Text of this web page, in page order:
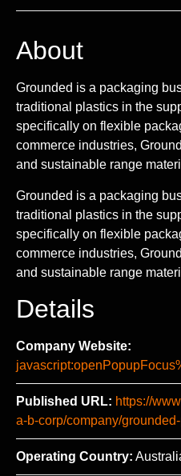
About
Grounded is a packaging
traditional plastics in the
specifically on flexible
commerce industries,
and sustainable range
Grounded is a packaging
traditional plastics in the
specifically on flexible
commerce industries,
and sustainable range
Details
Company Website:
Published URL: https://
a-b-corp/company/
Operating Country: